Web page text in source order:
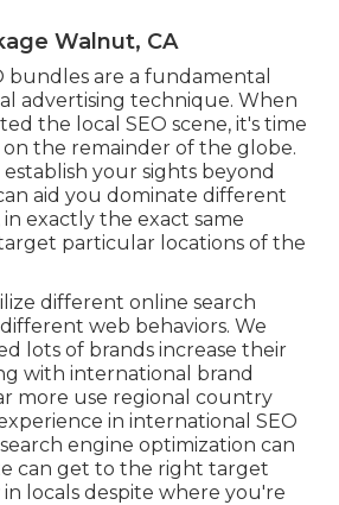
Walnut, CA
bundles are a fundamental
advertising technique. When
the local SEO scene, it's time
the remainder of the globe.
your sights beyond
aid you dominate different
exactly the exact same
particular locations of the
different online search
web behaviors. We
lots of brands increase their
with international brand
more use regional country
in international SEO
engine optimization can
can get to the right target
locals despite where you're